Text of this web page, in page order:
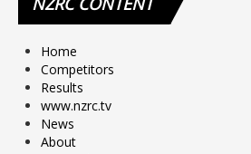
Home
Competitors
Results
www.nzrc.tv
News
About